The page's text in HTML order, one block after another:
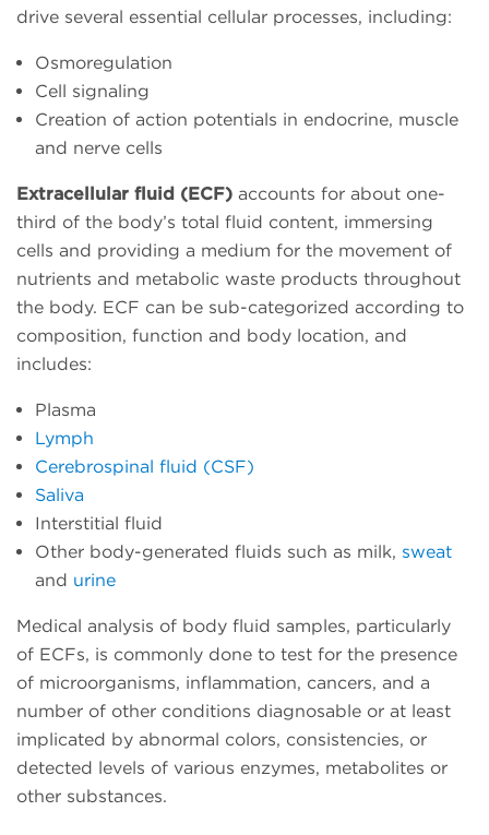
drive several essential cellular processes, including:
Osmoregulation
Cell signaling
Creation of action potentials in endocrine, muscle
and nerve cells
Extracellular fluid (ECF) accounts for about one-
third of the body’s total fluid content, immersing
cells and providing a medium for the movement of
nutrients and metabolic waste products throughout
the body. ECF can be sub-categorized according to
composition, function and body location, and
includes:
Plasma
Lymph
Cerebrospinal fluid (CSF)
Saliva
Interstitial fluid
Other body-generated fluids such as milk, sweat
and urine
Medical analysis of body fluid samples, particularly
of ECFs, is commonly done to test for the presence
of microorganisms, inflammation, cancers, and a
number of other conditions diagnosable or at least
implicated by abnormal colors, consistencies, or
detected levels of various enzymes, metabolites or
other substances.